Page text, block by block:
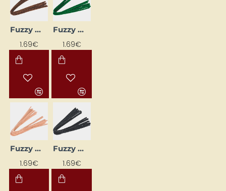
Fuzzy Wires (10 pcs) - Brown
1.69€
Fuzzy Wires (10 pcs) - Dark Green
1.69€
Fuzzy Wires (10 pcs) - Pastel Pink
1.69€
Fuzzy Wires (10 pcs) – Dark Brown
1.69€